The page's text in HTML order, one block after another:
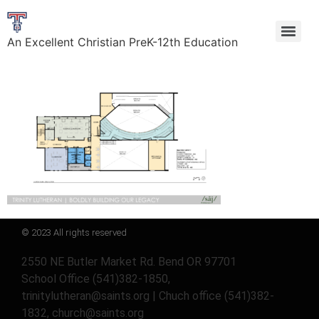
An Excellent Christian PreK-12th Education
© 2023 All rights reserved
2550 NE Butler Market Rd. Bend OR 97701
School Office (541)382-1850,
trinitylutheran@saints.org | Chuch office (541)382-
1832, church@saints.org